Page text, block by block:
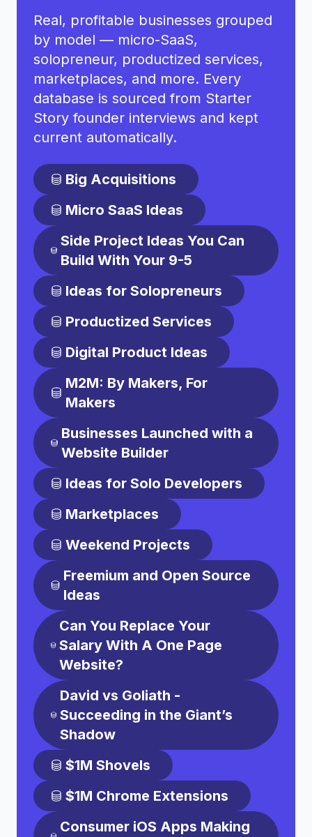
Real, profitable businesses grouped
by model — micro-SaaS,
solopreneur, productized services,
marketplaces, and more. Every
database is sourced from Starter
Story founder interviews and kept
current automatically.
Big Acquisitions
Micro SaaS Ideas
Side Project Ideas You Can
Build With Your 9-5
Ideas for Solopreneurs
Productized Services
Digital Product Ideas
M2M: By Makers, For
Makers
Businesses Launched with a
Website Builder
Ideas for Solo Developers
Marketplaces
Weekend Projects
Freemium and Open Source
Ideas
Can You Replace Your
Salary With A One Page
Website?
David vs Goliath -
Succeeding in the Giant’s
Shadow
$1M Shovels
$1M Chrome Extensions
Consumer iOS Apps Making